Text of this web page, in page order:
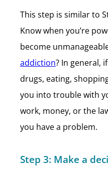
This step is similar to
Know when you’re
become
addiction? In general,
drugs, eating,
you into trouble with
work, money, or the
you have a problem.
Step 3: Make a